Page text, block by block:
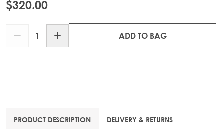
$320.00
ADD TO BAG
PRODUCT DESCRIPTION DELIVERY & RETURNS